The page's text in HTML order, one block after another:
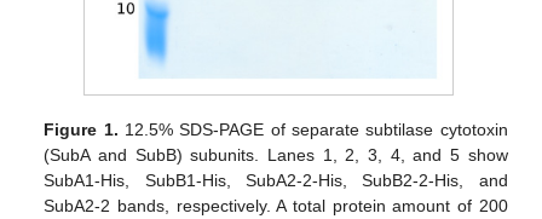
Figure 1. 12.5% SDS-PAGE of separate subtilase cytotoxin
(SubA and SubB) subunits. Lanes 1, 2, 3, 4, and 5 show
SubA1-His, SubB1-His, SubA2-2-His, SubB2-2-His, and
SubA2-2 bands, respectively. A total protein amount of 200